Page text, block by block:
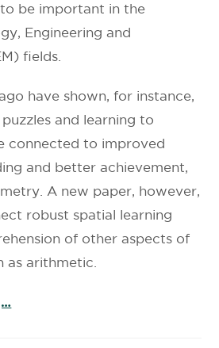
be important in the
Engineering and
fields.
have shown, for instance,
and learning to
connected to improved
and better achievement,
A new paper, however,
robust spatial learning
of other aspects of
as arithmetic.